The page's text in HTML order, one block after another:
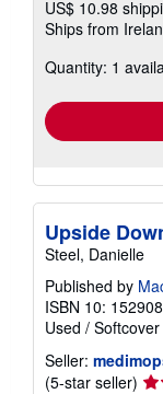
US$ 10.98
Ships from
Quantity: 1
Upside
Steel, Danielle
Published by
ISBN 10:
Used / Softcover
Seller:
(5-star seller)